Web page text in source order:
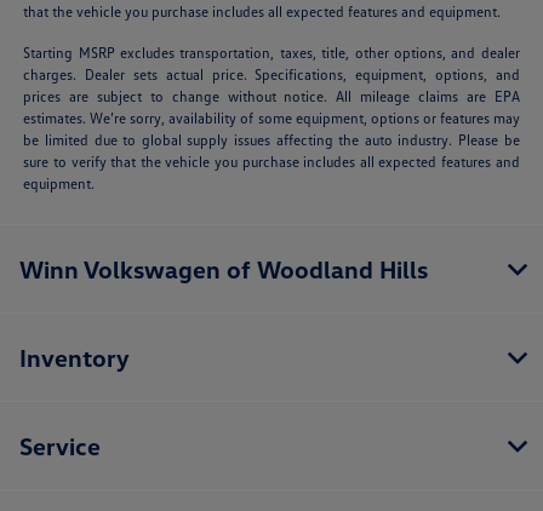
that the vehicle you purchase includes all expected features and equipment.
Starting MSRP excludes transportation, taxes, title, other options, and dealer
charges. Dealer sets actual price. Specifications, equipment, options, and
prices are subject to change without notice. All mileage claims are EPA
estimates. We’re sorry, availability of some equipment, options or features may
be limited due to global supply issues affecting the auto industry. Please be
sure to verify that the vehicle you purchase includes all expected features and
equipment.
Winn Volkswagen of Woodland Hills
Inventory
Service